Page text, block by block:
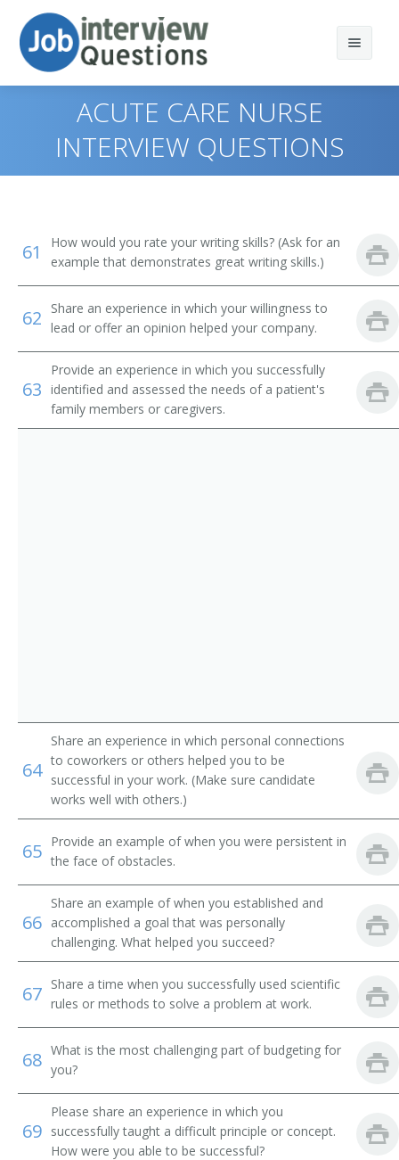
Print Questions
Top 20
Favorites
Nursing Director
Acute Care Nurse
Acute Care Nurse Practitioner
Progressive Care Unit Registered Nurse
ACUTE CARE NURSE
INTERVIEW QUESTIONS
61
How would you rate your writing skills? (Ask for an
example that demonstrates great writing skills.)
62
Share an experience in which your willingness to
lead or offer an opinion helped your company.
63
Provide an experience in which you successfully
identified and assessed the needs of a patient's
family members or caregivers.
64
Share an experience in which personal connections
to coworkers or others helped you to be
successful in your work. (Make sure candidate
works well with others.)
65 Provide an example of when you were persistent in
the face of obstacles.
66
Share an example of when you established and
accomplished a goal that was personally
challenging. What helped you succeed?
67 Share a time when you successfully used scientific
rules or methods to solve a problem at work.
68 What is the most challenging part of budgeting for
you?
69
Please share an experience in which you
successfully taught a difficult principle or concept.
How were you able to be successful?